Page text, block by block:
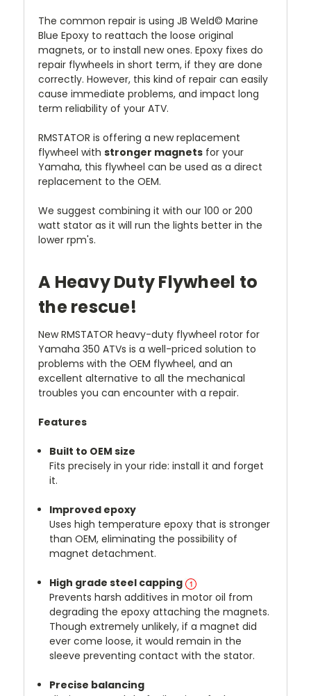
The common repair is using JB Weld© Marine
Blue Epoxy to reattach the loose original
magnets, or to install new ones. Epoxy fixes do
repair flywheels in short term, if they are done
correctly. However, this kind of repair can easily
cause immediate problems, and impact long
term reliability of your ATV.
RMSTATOR is offering a new replacement
flywheel with stronger magnets for your
Yamaha, this flywheel can be used as a direct
replacement to the OEM.
We suggest combining it with our 100 or 200
watt stator as it will run the lights better in the
lower rpm's.
A Heavy Duty Flywheel to
the rescue!
New RMSTATOR heavy-duty flywheel rotor for
Yamaha 350 ATVs is a well-priced solution to
problems with the OEM flywheel, and an
excellent alternative to all the mechanical
troubles you can encounter with a repair.
Features
Built to OEM size
Fits precisely in your ride: install it and forget
it.
Improved epoxy
Uses high temperature epoxy that is stronger
than OEM, eliminating the possibility of
magnet detachment.
High grade steel capping
Prevents harsh additives in motor oil from
degrading the epoxy attaching the magnets.
Though extremely unlikely, if a magnet did
ever come loose, it would remain in the
sleeve preventing contact with the stator.
Precise balancing